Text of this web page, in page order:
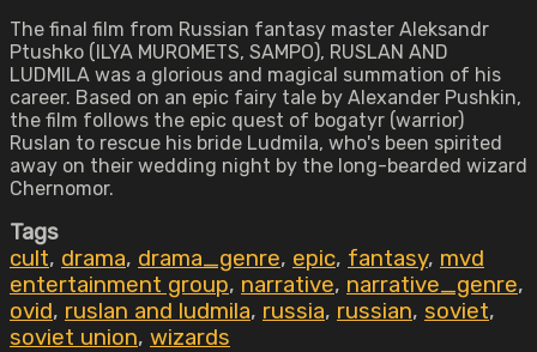
The final film from Russian fantasy master Aleksandr
Ptushko (ILYA MUROMETS, SAMPO), RUSLAN AND
LUDMILA was a glorious and magical summation of his
career. Based on an epic fairy tale by Alexander Pushkin,
the film follows the epic quest of bogatyr (warrior)
Ruslan to rescue his bride Ludmila, who's been spirited
away on their wedding night by the long-bearded wizard
Chernomor.
Tags
cult, drama, drama_genre, epic, fantasy, mvd
entertainment group, narrative, narrative_genre,
ovid, ruslan and ludmila, russia, russian, soviet,
soviet union, wizards